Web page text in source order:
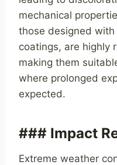
mechanical
those designed
coatings, are highly
making them
where prolonged
expected.
### Impact
Extreme weather